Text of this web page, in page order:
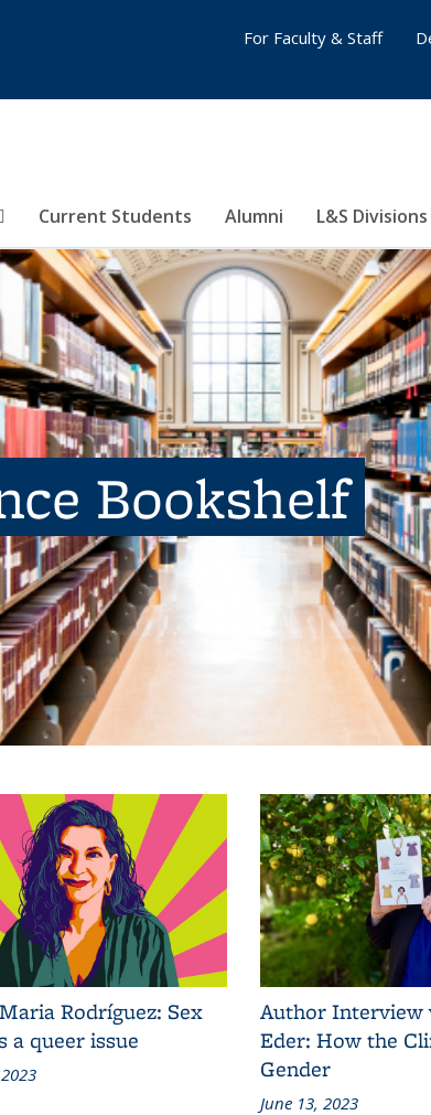
Current Students Alumni L&S Divisions
For Faculty & Staff
Bookshelf
Rodríguez: Sex
a queer issue
Author Interview
Eder: How the
Gender
June 13, 2023